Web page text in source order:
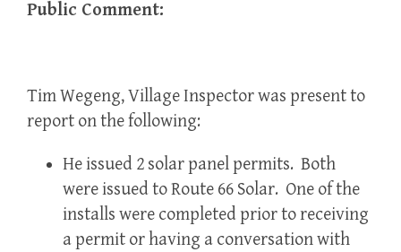
Public Comment:
Tim Wegeng, Village Inspector was present to
report on the following:
He issued 2 solar panel permits. Both
were issued to Route 66 Solar. One of the
installs were completed prior to receiving
a permit or having a conversation with